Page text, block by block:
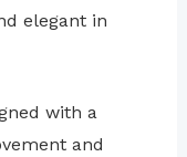
elegant in
with a
and